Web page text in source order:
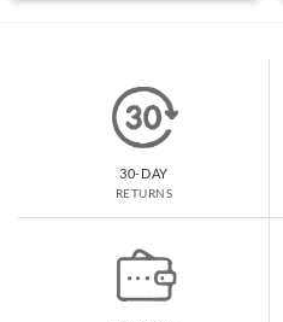
30-DAY
RETURNS